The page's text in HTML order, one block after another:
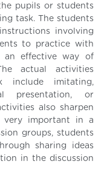
pupils or students
task. The students
involving
to practice with
an effective way of
actual activities
include imitating,
presentation, or
also sharpen
very important in a
groups, students
sharing ideas
in the discussion